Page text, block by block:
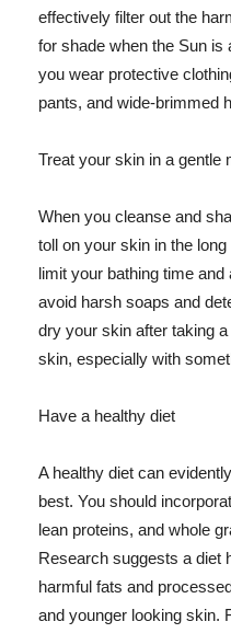
effectively filter out the
for shade when the Sun is
you wear protective
pants, and wide-brimmed
Treat your skin in a gentle
When you cleanse and
toll on your skin in the
limit your bathing time
avoid harsh soaps and
dry your skin after taking
skin, especially with
Have a healthy diet
A healthy diet can
best. You should
lean proteins, and whole
Research suggests a diet
harmful fats and
and younger looking skin.